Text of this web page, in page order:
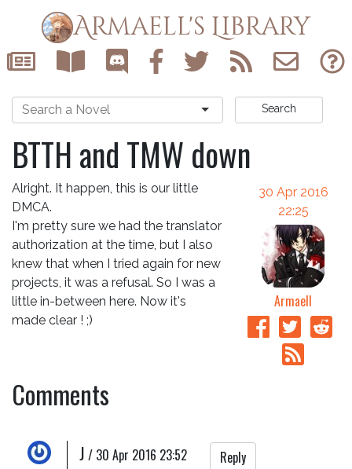
Armaell's Library
Search
BTTH and TMW down
Alright. It happen, this is our little
DMCA.
I'm pretty sure we had the translator
authorization at the time, but I also
knew that when I tried again for new
projects, it was a refusal. So I was a
little in-between here. Now it's
made clear ! ;)
30 Apr 2016
22:25
Armaell
Comments
J / 30 Apr 2016 23:52 Reply